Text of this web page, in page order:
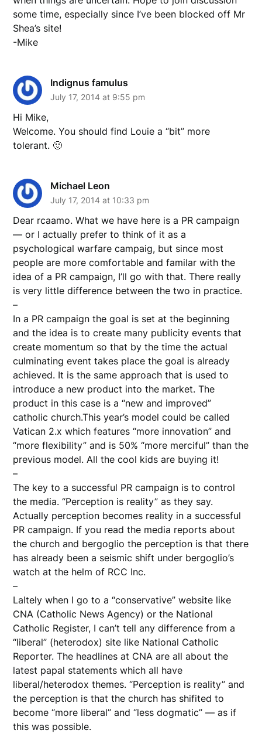
some time, especially since I’ve been blocked off Mr
Shea’s site!
-Mike
Indignus famulus
July 17, 2014 at 9:55 pm
Hi Mike,
Welcome. You should find Louie a “bit” more
tolerant. 🙂
Michael Leon
July 17, 2014 at 10:33 pm
Dear rcaamo. What we have here is a PR campaign
— or I actually prefer to think of it as a
psychological warfare campaig, but since most
people are more comfortable and familar with the
idea of a PR campaign, I’ll go with that. There really
is very little difference between the two in practice.
–
In a PR campaign the goal is set at the beginning
and the idea is to create many publicity events that
create momentum so that by the time the actual
culminating event takes place the goal is already
achieved. It is the same approach that is used to
introduce a new product into the market. The
product in this case is a “new and improved”
catholic church.This year’s model could be called
Vatican 2.x which features “more innovation” and
“more flexibility” and is 50% “more merciful” than the
previous model. All the cool kids are buying it!
–
The key to a successful PR campaign is to control
the media. “Perception is reality” as they say.
Actually perception becomes reality in a successful
PR campaign. If you read the media reports about
the church and bergoglio the perception is that there
has already been a seismic shift under bergoglio’s
watch at the helm of RCC Inc.
–
Laltely when I go to a “conservative” website like
CNA (Catholic News Agency) or the National
Catholic Register, I can’t tell any difference from a
“liberal” (heterodox) site like National Catholic
Reporter. The headlines at CNA are all about the
latest papal statements which all have
liberal/heterodox themes. “Perception is reality” and
the perception is that the church has shifited to
become “more liberal” and “less dogmatic” — as if
this was possible.